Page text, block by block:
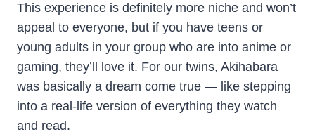
This experience is definitely more niche and won’t
appeal to everyone, but if you have teens or
young adults in your group who are into anime or
gaming, they’ll love it. For our twins, Akihabara
was basically a dream come true — like stepping
into a real-life version of everything they watch
and read.